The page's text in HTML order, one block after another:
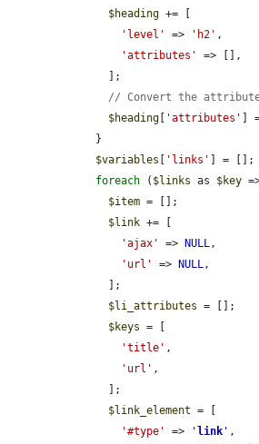
$heading += [
'level'
=> 'h2' ,
'attributes'
=> [],
// Convert the
$heading [ 'attributes' ]
$variables [ 'links' ] = [];
foreach ( $links as $key
$item = [];
$link += [
'ajax'
=> NULL,
'url'
=> NULL,
$li_attributes = [];
$keys = [
'title' ,
'url' ,
$link_element = [
'#type'
=> 'link ' ,